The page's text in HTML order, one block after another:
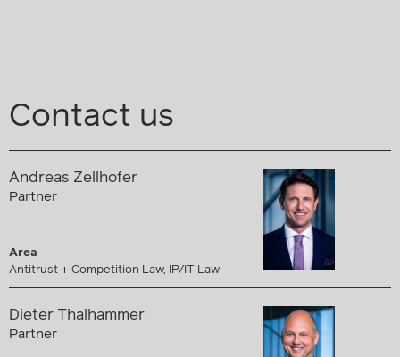
Contact us
Andreas Zellhofer
Partner
Area
Antitrust + Competition Law, IP/IT Law
Dieter Thalhammer
Partner